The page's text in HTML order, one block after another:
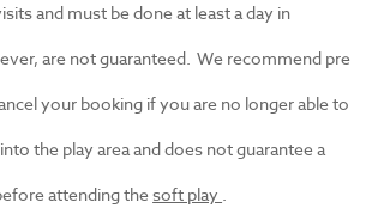
and must be done at least a day in
are not guaranteed. We recommend pre
your booking if you are no longer able to
the play area and does not guarantee a
attending thesoft play .